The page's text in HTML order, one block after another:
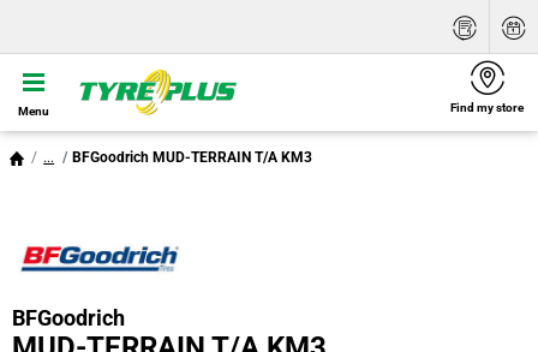
Menu Find my store
... BFGoodrich MUD-TERRAIN T/A KM3
BFGoodrich